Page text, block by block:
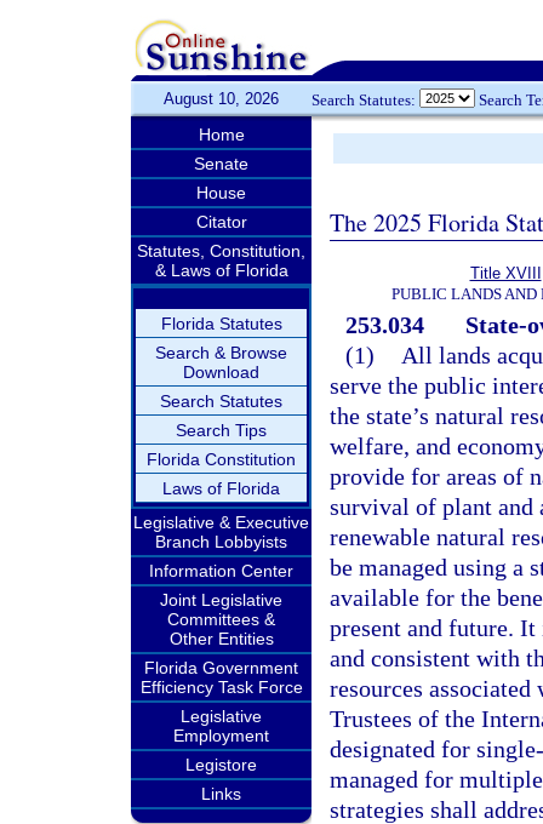
August 10, 2026 Search Statutes: Search
Home
Senate
House
Citator
Statutes, Constitution,
& Laws of Florida
Florida Statutes
Search & Browse
Download
Search Statutes
Search Tips
Florida Constitution
Laws of Florida
Legislative & Executive
Branch Lobbyists
Information Center
Joint Legislative
Committees &
Other Entities
Florida Government
Efficiency Task Force
Legislative
Employment
Legistore
Links
The 2025 Florida
Title XVIII
PUBLIC LANDS AND
253.034
State-
(1)
All lands
serve the public
the state’s natural
welfare, and
provide for areas of
survival of plant and
renewable natural
be managed using a
available for the
present and future.
and consistent with
resources
Trustees of the
designated for
managed for
strategies shall